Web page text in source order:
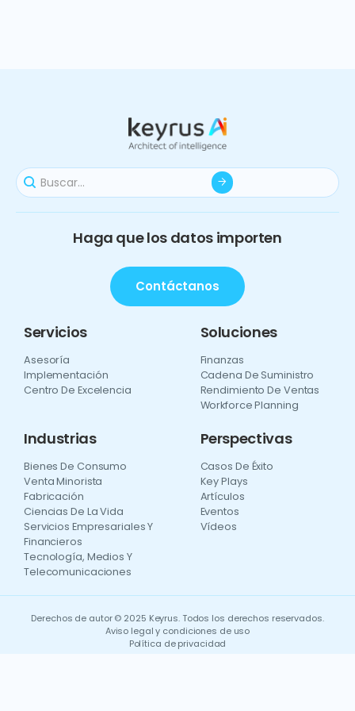
Haga que los datos importen
Contáctanos
Servicios
Asesoría
Implementación
Centro De Excelencia
Soluciones
Finanzas
Cadena De Suministro
Rendimiento De Ventas
Workforce Planning
Industrias
Bienes De Consumo
Venta Minorista
Fabricación
Ciencias De La Vida
Servicios Empresariales Y
Financieros
Tecnología, Medios Y
Telecomunicaciones
Perspectivas
Casos De Éxito
Key Plays
Artículos
Eventos
Vídeos
Derechos de autor © 2025 Keyrus. Todos los derechos reservados.
Aviso legal y condiciones de uso
Política de privacidad